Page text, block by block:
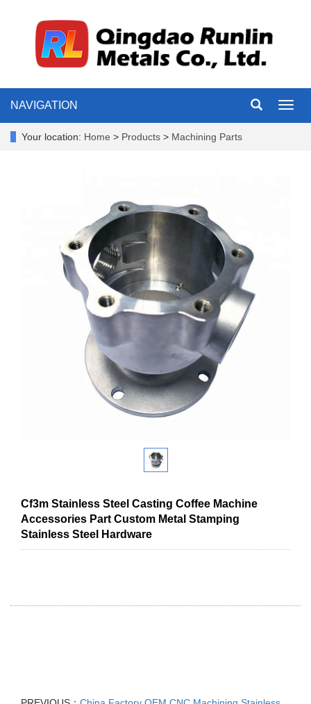
NAVIGATION
Your location: Home > Products > Machining Parts
Cf3m Stainless Steel Casting Coffee Machine
Accessories Part Custom Metal Stamping
Stainless Steel Hardware